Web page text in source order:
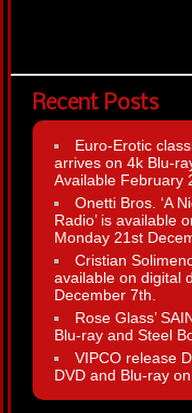
Recent Posts
Euro-Erotic
arrives on 4k Blu-
Available February
Onetti Bros. ‘A
Radio’ is available
Monday 21st
Cristian
available on digital
December 7th.
Rose Glass’
Blu-ray and Steel
VIPCO release
DVD and Blu-ray